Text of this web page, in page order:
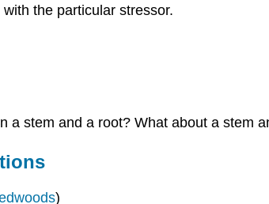
the particular stressor.
a stem and a root? What about a stem
)